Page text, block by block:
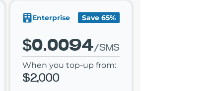
Enterprise Save 65%
$0.0094/SMS
When you top-up from:
$2,000